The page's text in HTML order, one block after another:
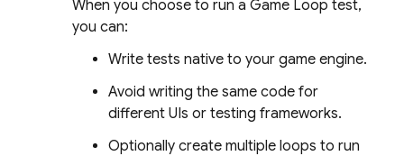
When you choose to run a Game Loop test,
you can:
Write tests native to your game engine.
Avoid writing the same code for
different UIs or testing frameworks.
Optionally create multiple loops to run